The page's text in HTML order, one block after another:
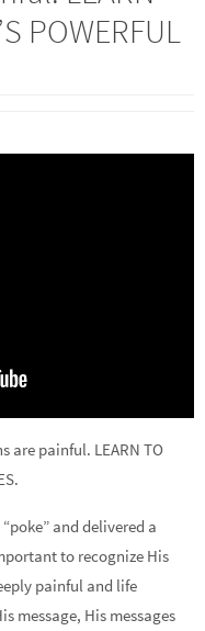
POWERFUL
are painful. LEARN TO
and delivered a
to recognize His
painful and life
message, His messages